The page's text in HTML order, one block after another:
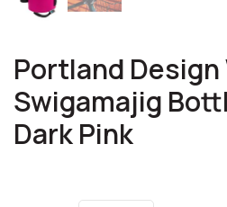
Portland Design
Swigamajig
Dark Pink